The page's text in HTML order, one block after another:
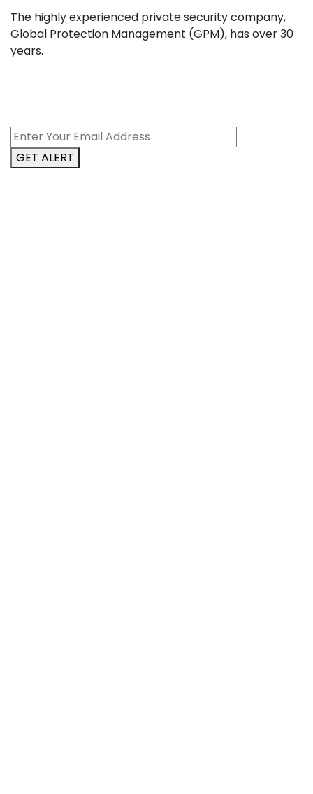
The highly experienced private security company,
Global Protection Management (GPM), has over 30
years.
GET ALERT